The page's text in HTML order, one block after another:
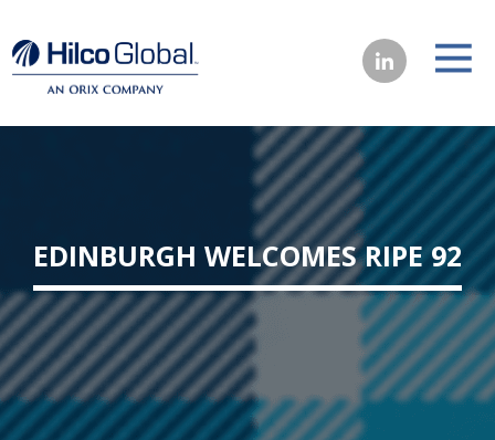
EDINBURGH WELCOMES RIPE 92